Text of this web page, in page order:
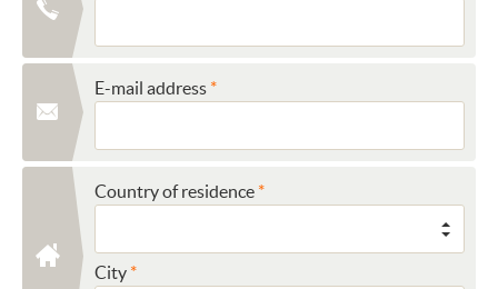
E-mail address
Country of residence
City